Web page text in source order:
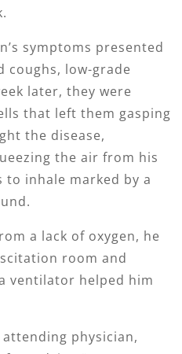
symptoms presented
coughs, low-grade
later, they were
that left them gasping
the disease,
the air from his
inhale marked by a
a lack of oxygen, he
room and
ventilator helped him
attending physician,